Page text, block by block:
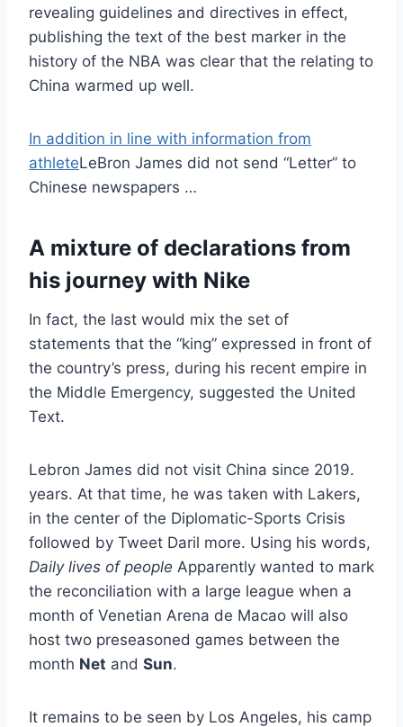
revealing guidelines and directives in effect,
publishing the text of the best marker in the
history of the NBA was clear that the relating to
China warmed up well.
In addition in line with information from
athleteLeBron James did not send “Letter” to
Chinese newspapers …
A mixture of declarations from
his journey with Nike
In fact, the last would mix the set of
statements that the “king” expressed in front of
the country’s press, during his recent empire in
the Middle Emergency, suggested the United
Text.
Lebron James did not visit China since 2019.
years. At that time, he was taken with Lakers,
in the center of the Diplomatic-Sports Crisis
followed by Tweet Daril more. Using his words,
Daily lives of people Apparently wanted to mark
the reconciliation with a large league when a
month of Venetian Arena de Macao will also
host two preseasoned games between the
month Net and Sun.
It remains to be seen by Los Angeles, his camp